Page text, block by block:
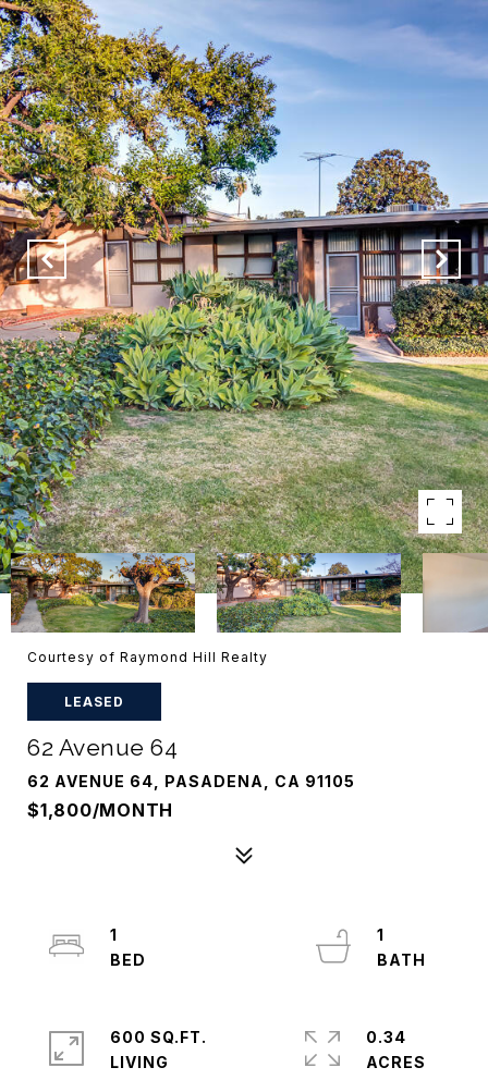
Courtesy of Raymond Hill Realty
LEASED
62 Avenue 64
62 AVENUE 64, PASADENA, CA 91105
$1,800/MONTH
1
1
600 SQ.FT.
LIVING
0.34
ACRES